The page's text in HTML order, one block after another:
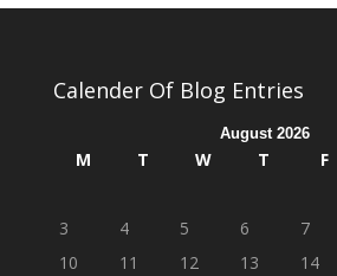
Calender Of Blog Entries
August 2026
M T W T F
3
4 5 6 7
10
11 12 13 14